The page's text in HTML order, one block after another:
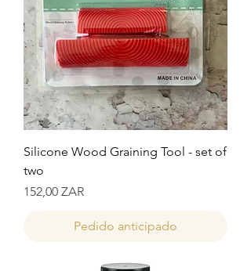
Silicone Wood Graining Tool - set of
two
Precio
152,00 ZAR
Pedido anticipado